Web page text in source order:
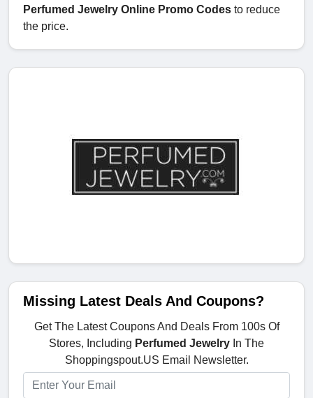
Perfumed Jewelry Online Promo Codes to reduce
the price.
Missing Latest Deals And Coupons?
Get The Latest Coupons And Deals From 100s Of
Stores, Including Perfumed Jewelry In The
Shoppingspout.US Email Newsletter.